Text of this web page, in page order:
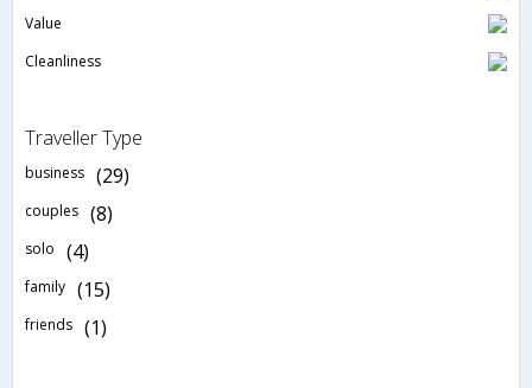
Value
Cleanliness
Traveller Type
business (29)
couples (8)
solo (4)
family (15)
friends (1)